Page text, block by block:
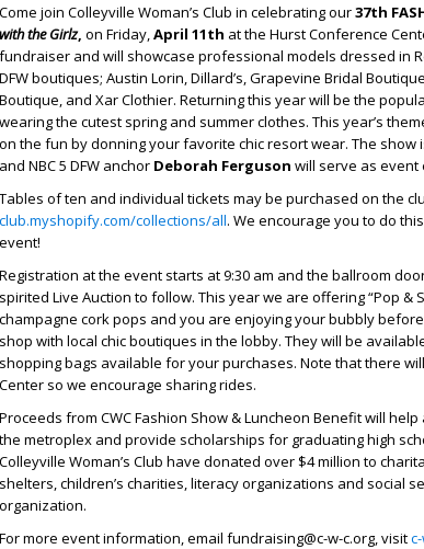
Come join Colleyville Woman’s Club in celebrating our37th
with the Girlz, on Friday,April 11th at the Hurst Conference
fundraiser and will showcase professional models dressed in
DFW boutiques; Austin Lorin, Dillard’s, Grapevine Bridal
Boutique, and Xar Clothier. Returning this year will be the
wearing the cutest spring and summer clothes. This year’s
on the fun by donning your favorite chic resort wear. The show
and NBC 5 DFW anchor Deborah Ferguson will serve as event
Tables of ten and individual tickets may be purchased on the
club.myshopify.com/collections/all. We encourage you to do
event!
Registration at the event starts at 9:30 am and the ballroom
spirited Live Auction to follow. This year we are offering “Pop &
champagne cork pops and you are enjoying your bubbly
shop with local chic boutiques in the lobby. They will be
shopping bags available for your purchases. Note that there
Center so we encourage sharing rides.
Proceeds from CWC Fashion Show & Luncheon Benefit will
the metroplex and provide scholarships for graduating high
Colleyville Woman’s Club have donated over $4 million to
shelters, children’s charities, literacy organizations and social
organization.
For more event information, email fundraising@c-w-c.org, visit